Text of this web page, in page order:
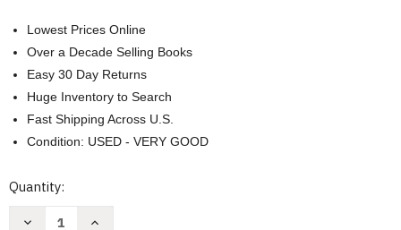
Lowest Prices Online
Over a Decade Selling Books
Easy 30 Day Returns
Huge Inventory to Search
Fast Shipping Across U.S.
Condition: USED - VERY GOOD
Current
Quantity:
Decrease
Increase